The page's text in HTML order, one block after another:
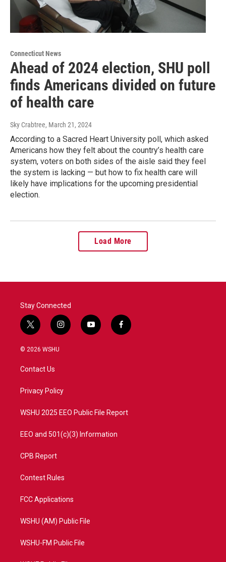
Connecticut News
Ahead of 2024 election, SHU poll
finds Americans divided on future
of health care
Sky Crabtree, March 21, 2024
According to a Sacred Heart University poll, which asked
Americans how they felt about the country’s health care
system, voters on both sides of the aisle said they feel
the system is lacking — but how to fix health care will
likely have implications for the upcoming presidential
election.
Load More
Stay Connected
t
w
i
e
i
n
a
y
o
f
a
© 2026 WSHU
Contact Us
Privacy Policy
WSHU 2025 EEO Public File Report
EEO and 501(c)(3) Information
CPB Report
Contest Rules
FCC Applications
WSHU (AM) Public File
WSHU-FM Public File